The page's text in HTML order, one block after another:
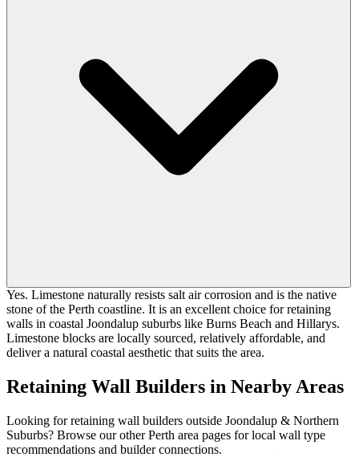
Yes. Limestone naturally resists salt air corrosion and is the native
stone of the Perth coastline. It is an excellent choice for retaining
walls in coastal Joondalup suburbs like Burns Beach and Hillarys.
Limestone blocks are locally sourced, relatively affordable, and
deliver a natural coastal aesthetic that suits the area.
Retaining Wall Builders in Nearby Areas
Looking for retaining wall builders outside Joondalup & Northern
Suburbs? Browse our other Perth area pages for local wall type
recommendations and builder connections.